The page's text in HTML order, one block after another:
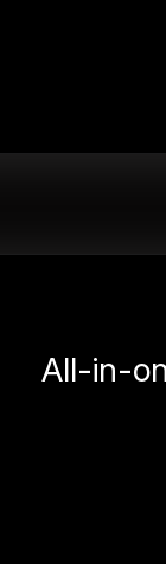
All-in-